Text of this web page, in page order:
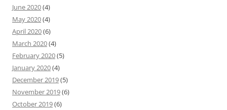
June 2020(4)
May 2020(4)
April 2020(6)
March 2020(4)
February 2020(5)
January 2020(4)
December 2019(5)
November 2019(6)
October 2019(6)